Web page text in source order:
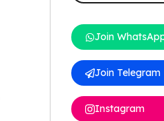
Join
Join Telegram
Instagram